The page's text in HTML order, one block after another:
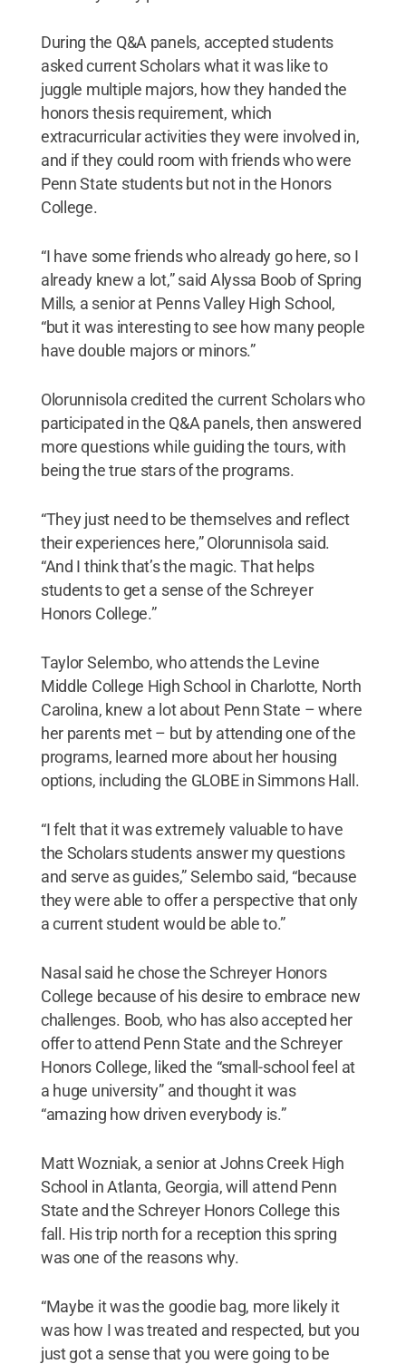
During the Q&A panels, accepted students
asked current Scholars what it was like to
juggle multiple majors, how they handed the
honors thesis requirement, which
extracurricular activities they were involved in,
and if they could room with friends who were
Penn State students but not in the Honors
College.
“I have some friends who already go here, so I
already knew a lot,” said Alyssa Boob of Spring
Mills, a senior at Penns Valley High School,
“but it was interesting to see how many people
have double majors or minors.”
Olorunnisola credited the current Scholars who
participated in the Q&A panels, then answered
more questions while guiding the tours, with
being the true stars of the programs.
“They just need to be themselves and reflect
their experiences here,” Olorunnisola said.
“And I think that’s the magic. That helps
students to get a sense of the Schreyer
Honors College.”
Taylor Selembo, who attends the Levine
Middle College High School in Charlotte, North
Carolina, knew a lot about Penn State – where
her parents met – but by attending one of the
programs, learned more about her housing
options, including the GLOBE in Simmons Hall.
“I felt that it was extremely valuable to have
the Scholars students answer my questions
and serve as guides,” Selembo said, “because
they were able to offer a perspective that only
a current student would be able to.”
Nasal said he chose the Schreyer Honors
College because of his desire to embrace new
challenges. Boob, who has also accepted her
offer to attend Penn State and the Schreyer
Honors College, liked the “small-school feel at
a huge university” and thought it was
“amazing how driven everybody is.”
Matt Wozniak, a senior at Johns Creek High
School in Atlanta, Georgia, will attend Penn
State and the Schreyer Honors College this
fall. His trip north for a reception this spring
was one of the reasons why.
“Maybe it was the goodie bag, more likely it
was how I was treated and respected, but you
just got a sense that you were going to be